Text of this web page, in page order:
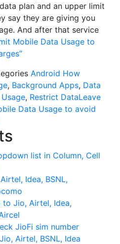
plan and an upper limit
say they are giving you
And after that service
Mobile Data Usage to
Android How
, Background Apps, Data
, Restrict DataLeave
Data Usage to avoid
list in Column, Cell
Idea, BSNL,
Jio, Airtel, Idea,
JioFi sim number
Airtel, BSNL, Idea